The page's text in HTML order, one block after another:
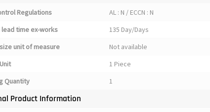
Regulations
AL : N / ECCN : N
time ex-works
135 Day/Days
unit of measure
Not available
1 Piece
Quantity
1
Product Information